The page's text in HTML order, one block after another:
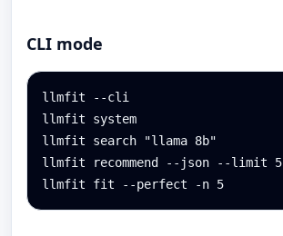
CLI mode
llmfit --cli
llmfit system
llmfit search "llama 8b"
llmfit recommend --json --limit 5
llmfit fit --perfect -n 5